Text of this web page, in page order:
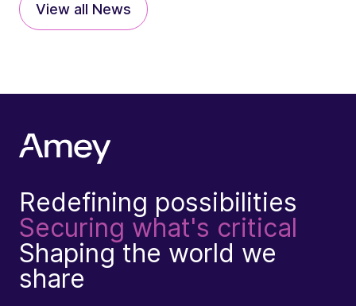
View all News
Redefining possibilities
Securing what's critical
Shaping the world we
share